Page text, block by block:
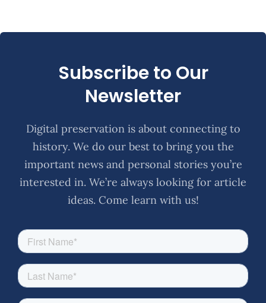
Subscribe to Our
Newsletter
Digital preservation is about connecting to
history. We do our best to bring you the
important news and personal stories you’re
interested in. We’re always looking for article
ideas. Come learn with us!